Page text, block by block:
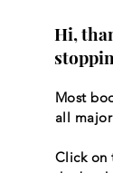
Hi,
Most
all
Click on